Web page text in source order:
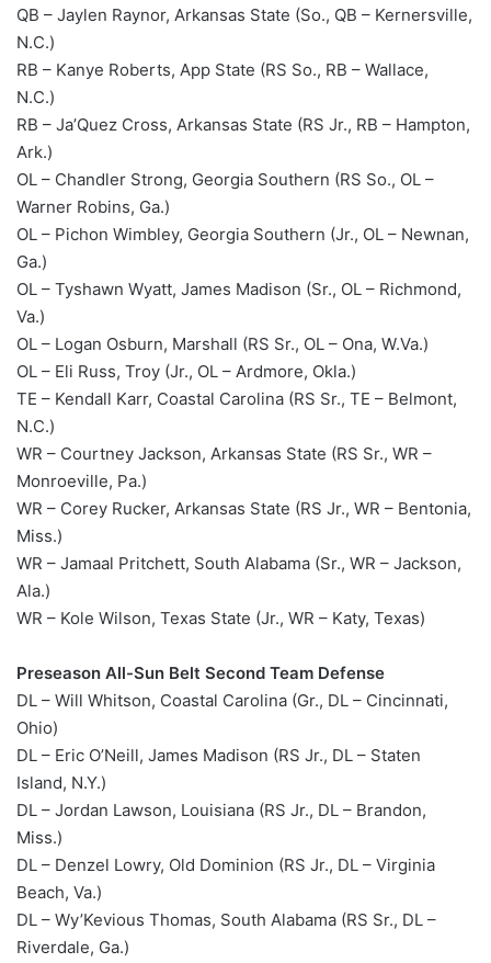
QB – Jaylen Raynor, Arkansas State (So., QB – Kernersville,
N.C.)
RB – Kanye Roberts, App State (RS So., RB – Wallace,
N.C.)
RB – Ja’Quez Cross, Arkansas State (RS Jr., RB – Hampton,
Ark.)
OL – Chandler Strong, Georgia Southern (RS So., OL –
Warner Robins, Ga.)
OL – Pichon Wimbley, Georgia Southern (Jr., OL – Newnan,
Ga.)
OL – Tyshawn Wyatt, James Madison (Sr., OL – Richmond,
Va.)
OL – Logan Osburn, Marshall (RS Sr., OL – Ona, W.Va.)
OL – Eli Russ, Troy (Jr., OL – Ardmore, Okla.)
TE – Kendall Karr, Coastal Carolina (RS Sr., TE – Belmont,
N.C.)
WR – Courtney Jackson, Arkansas State (RS Sr., WR –
Monroeville, Pa.)
WR – Corey Rucker, Arkansas State (RS Jr., WR – Bentonia,
Miss.)
WR – Jamaal Pritchett, South Alabama (Sr., WR – Jackson,
Ala.)
WR – Kole Wilson, Texas State (Jr., WR – Katy, Texas)
Preseason All-Sun Belt Second Team Defense
DL – Will Whitson, Coastal Carolina (Gr., DL – Cincinnati,
Ohio)
DL – Eric O’Neill, James Madison (RS Jr., DL – Staten
Island, N.Y.)
DL – Jordan Lawson, Louisiana (RS Jr., DL – Brandon,
Miss.)
DL – Denzel Lowry, Old Dominion (RS Jr., DL – Virginia
Beach, Va.)
DL – Wy’Kevious Thomas, South Alabama (RS Sr., DL –
Riverdale, Ga.)